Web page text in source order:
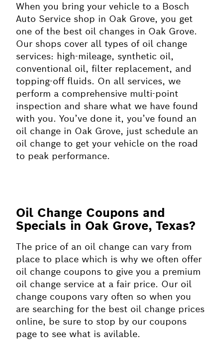
When you bring your vehicle to a Bosch
Auto Service shop in Oak Grove, you get
one of the best oil changes in Oak Grove.
Our shops cover all types of oil change
services: high-mileage, synthetic oil,
conventional oil, filter replacement, and
topping-off fluids. On all services, we
perform a comprehensive multi-point
inspection and share what we have found
with you. You’ve done it, you’ve found an
oil change in Oak Grove, just schedule an
oil change to get your vehicle on the road
to peak performance.
Oil Change Coupons and
Specials in Oak Grove, Texas?
The price of an oil change can vary from
place to place which is why we often offer
oil change coupons to give you a premium
oil change service at a fair price. Our oil
change coupons vary often so when you
are searching for the best oil change prices
online, be sure to stop by our coupons
page to see what is avilable.